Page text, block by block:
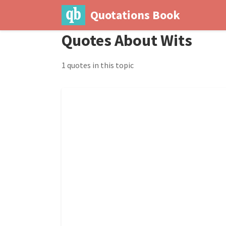
Quotations Book
Quotes About Wits
1 quotes in this topic